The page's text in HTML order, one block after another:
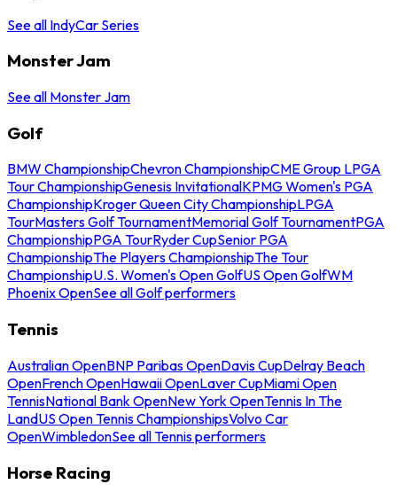
See all IndyCar Series
Monster Jam
See all Monster Jam
Golf
BMW ChampionshipChevron ChampionshipCME Group LPGA
Tour ChampionshipGenesis InvitationalKPMG Women's PGA
ChampionshipKroger Queen City ChampionshipLPGA
TourMasters Golf TournamentMemorial Golf TournamentPGA
ChampionshipPGA TourRyder CupSenior PGA
ChampionshipThe Players ChampionshipThe Tour
ChampionshipU.S. Women's Open GolfUS Open GolfWM
Phoenix OpenSee all Golf performers
Tennis
Australian OpenBNP Paribas OpenDavis CupDelray Beach
OpenFrench OpenHawaii OpenLaver CupMiami Open
TennisNational Bank OpenNew York OpenTennis In The
LandUS Open Tennis ChampionshipsVolvo Car
OpenWimbledonSee all Tennis performers
Horse Racing